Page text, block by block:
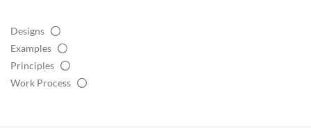
Designs
Examples
Principles
Work Process